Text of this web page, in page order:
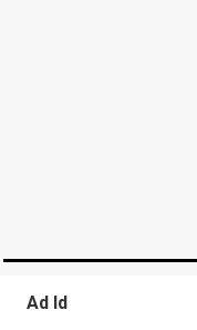
Ad Id